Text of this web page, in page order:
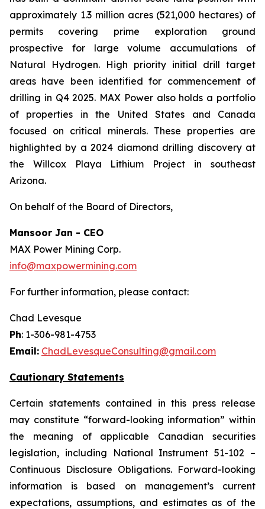
approximately 1.3 million acres (521,000 hectares) of
permits covering prime exploration ground
prospective for large volume accumulations of
Natural Hydrogen. High priority initial drill target
areas have been identified for commencement of
drilling in Q4 2025. MAX Power also holds a portfolio
of properties in the United States and Canada
focused on critical minerals. These properties are
highlighted by a 2024 diamond drilling discovery at
the Willcox Playa Lithium Project in southeast
Arizona.
On behalf of the Board of Directors,
Mansoor Jan - CEO
MAX Power Mining Corp.
info@maxpowermining.com
For further information, please contact:
Chad Levesque
Ph: 1-306-981-4753
Email: ChadLevesqueConsulting@gmail.com
Cautionary Statements
Certain statements contained in this press release
may constitute “forward-looking information” within
the meaning of applicable Canadian securities
legislation, including National Instrument 51-102 –
Continuous Disclosure Obligations. Forward-looking
information is based on management’s current
expectations, assumptions, and estimates as of the